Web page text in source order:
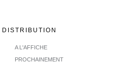
DISTRIBUTION
A L'AFFICHE
PROCHAINEMENT